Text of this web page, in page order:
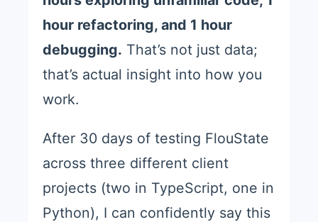
hour refactoring, and 1 hour
debugging. That’s not just data;
that’s actual insight into how you
work.
After 30 days of testing FlouState
across three different client
projects (two in TypeScript, one in
Python), I can confidently say this